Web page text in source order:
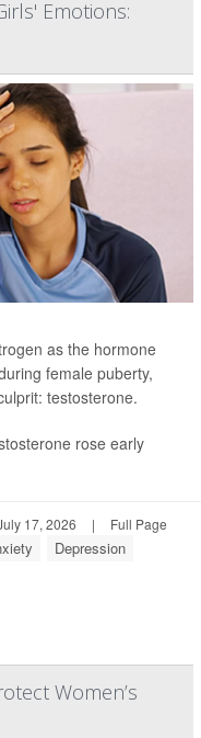
Emotions:
as the hormone
female puberty,
testosterone.
rose early
17, 2026 | Full Page
Depression
Women’s